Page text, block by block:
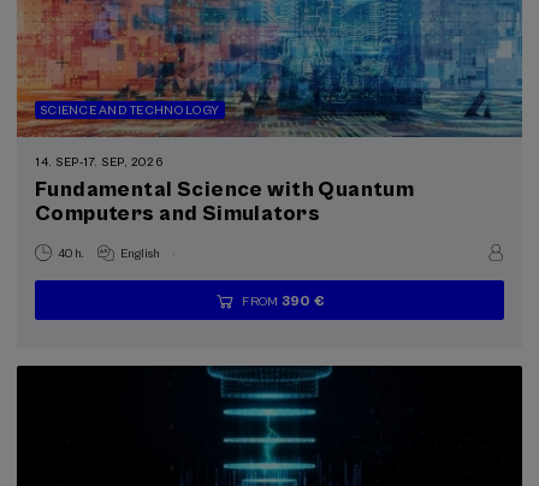
SCIENCE AND TECHNOLOGY
14. SEP-17. SEP, 2026
Fundamental Science with Quantum
Computers and Simulators
40 h. English .
...
FROM 390 €
Last
places
Free
Date
expired
Enrollment
deadline